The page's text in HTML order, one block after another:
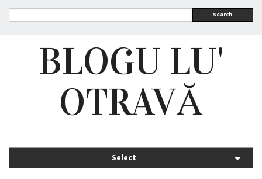
Search
BLOGU LU'
OTRAVĂ
Select